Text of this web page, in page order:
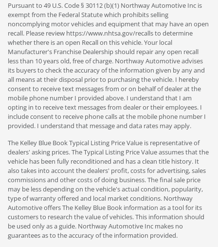
Pursuant to 49 U.S. Code § 30112 (b)(1) Northway Automotive Inc is
exempt from the Federal Statute which prohibits selling
noncomplying motor vehicles and equipment that may have an open
recall. Please review https://www.nhtsa.gov/recalls to determine
whether there is an open Recall on this vehicle. Your local
Manufacturer's Franchise Dealership should repair any open recall
less than 10 years old, free of charge. Northway Automotive advises
its buyers to check the accuracy of the information given by any and
all means at their disposal prior to purchasing the vehicle. I hereby
consent to receive text messages from or on behalf of dealer at the
mobile phone number I provided above. I understand that I am
opting in to receive text messages from dealer or their employees. I
include consent to receive phone calls at the mobile phone number I
provided. I understand that message and data rates may apply.
The Kelley Blue Book Typical Listing Price Value is representative of
dealers' asking prices. The Typical Listing Price Value assumes that the
vehicle has been fully reconditioned and has a clean title history. It
also takes into account the dealers' profit, costs for advertising, sales
commissions and other costs of doing business. The final sale price
may be less depending on the vehicle's actual condition, popularity,
type of warranty offered and local market conditions. Northway
Automotive offers The Kelley Blue Book information as a tool for its
customers to research the value of vehicles. This information should
be used only as a guide. Northway Automotive Inc makes no
guarantees as to the accuracy of the information provided.